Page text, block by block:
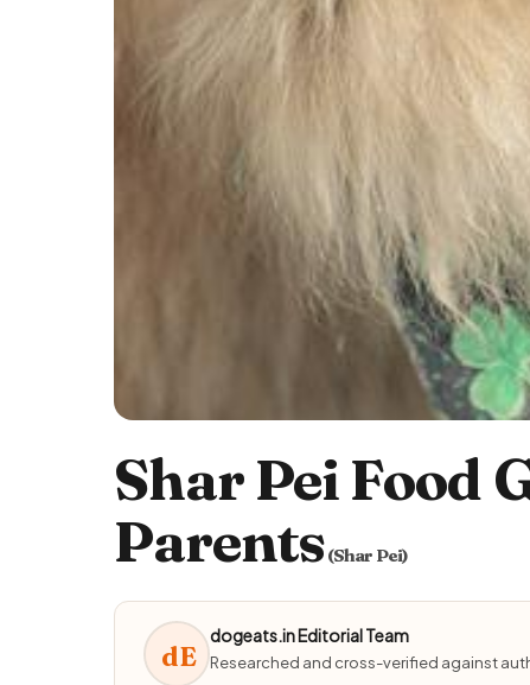
Shar Pei Food
Parents(Shar Pei)
dE
dogeats.in Editorial Team
Researched and cross-verified against